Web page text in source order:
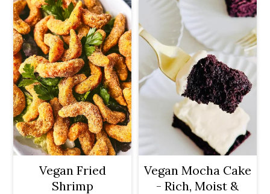
Vegan Fried
Shrimp
Vegan Mocha Cake
- Rich, Moist &